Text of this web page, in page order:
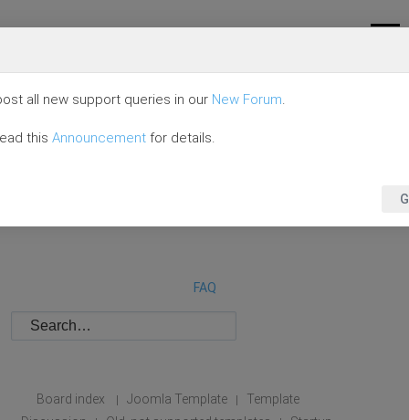
FAQ
Board index | Joomla Template |
Template
all new support queries in our New Forum.
this Announcement for details.